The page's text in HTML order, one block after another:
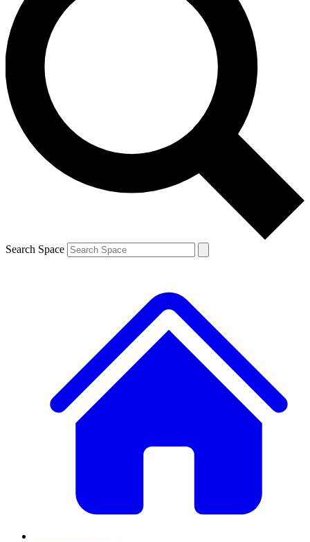
expert advice and exclusive offers.
Contact me with news and offers from other Future
brands
By submitting your information you agree to the Terms & Conditions and
and are aged 16 or over.
Search Space